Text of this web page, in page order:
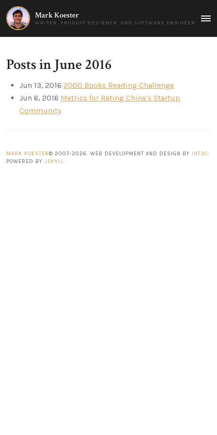
Mark Koester
WRITER, PRODUCT DESIGNER, AND SOFTWARE ENGINEER
Posts in June 2016
Jun 13, 2016 2000 Books Reading Challenge
Jun 6, 2016 Metrics for Rating China’s Startup
Community
MARK KOESTER© 2007-2026. WEB DEVELOPMENT AND DESIGN BY INT3C
POWERED BY
JEKYLL